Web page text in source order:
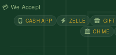
💳 We Accept
CASH APP ZELLE GIFT
CHIME